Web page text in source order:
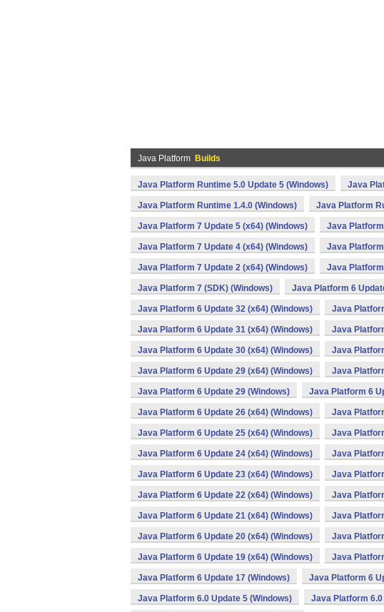
Java Platform Builds
Java Platform Runtime 5.0 Update 5 (Windows) Java
Java Platform Runtime 1.4.0 (Windows) Java Platform
Java Platform 7 Update 5 (x64) (Windows) Java
Java Platform 7 Update 4 (x64) (Windows) Java
Java Platform 7 Update 2 (x64) (Windows) Java
Java Platform 7 (SDK) (Windows) Java Platform 6
Java Platform 6 Update 32 (x64) (Windows) Java
Java Platform 6 Update 31 (x64) (Windows) Java
Java Platform 6 Update 30 (x64) (Windows) Java
Java Platform 6 Update 29 (x64) (Windows) Java
Java Platform 6 Update 29 (Windows) Java Platform 6
Java Platform 6 Update 26 (x64) (Windows) Java
Java Platform 6 Update 25 (x64) (Windows) Java
Java Platform 6 Update 24 (x64) (Windows) Java
Java Platform 6 Update 23 (x64) (Windows) Java
Java Platform 6 Update 22 (x64) (Windows) Java
Java Platform 6 Update 21 (x64) (Windows) Java
Java Platform 6 Update 20 (x64) (Windows) Java
Java Platform 6 Update 19 (x64) (Windows) Java
Java Platform 6 Update 17 (Windows) Java Platform 6
Java Platform 6.0 Update 5 (Windows) Java Platform